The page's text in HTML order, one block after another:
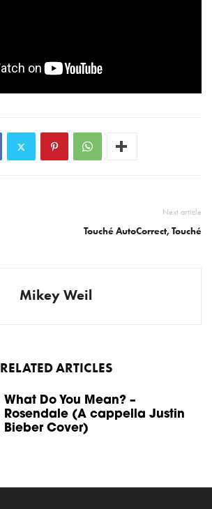
Next article
Touché AutoCorrect, Touché
Mikey Weil
RELATED ARTICLES
What Do You Mean? –
Rosendale (A cappella Justin
Bieber Cover)